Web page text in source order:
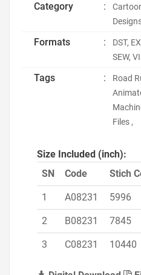
Category :
Formats :
DST,
SEW,
Tags :
Road
Files ,
Size Included (inch):
SN
Code Stich
1 A08231 5996
2 B08231 7845
3 C08231 10440